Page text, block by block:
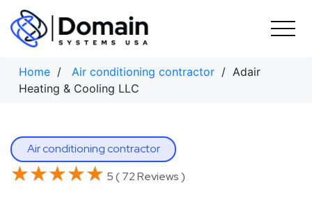
Skip
content
Home / Air conditioning contractor / Adair
Heating & Cooling LLC
Air conditioning contractor
★★★★★
★★★★★ 5 ( 72 Reviews )